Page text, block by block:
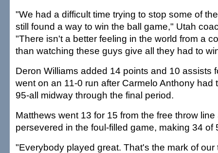
"We had a difficult time trying to stop some of
still found a way to win the ball game," Utah
"There isn't a better feeling in the world from a
than watching these guys give all they had to
Deron Williams added 14 points and 10 assists
went on an 11-0 run after Carmelo Anthony had
95-all midway through the final period.
Matthews went 13 for 15 from the free throw line
persevered in the foul-filled game, making 34 of
"Everybody played great. That's the mark of our